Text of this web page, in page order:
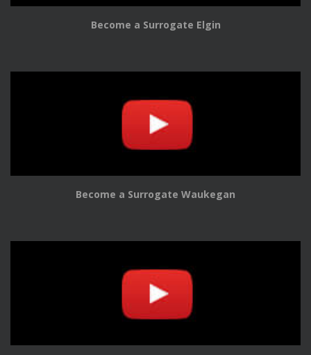
Become a Surrogate Elgin
Become a Surrogate Waukegan